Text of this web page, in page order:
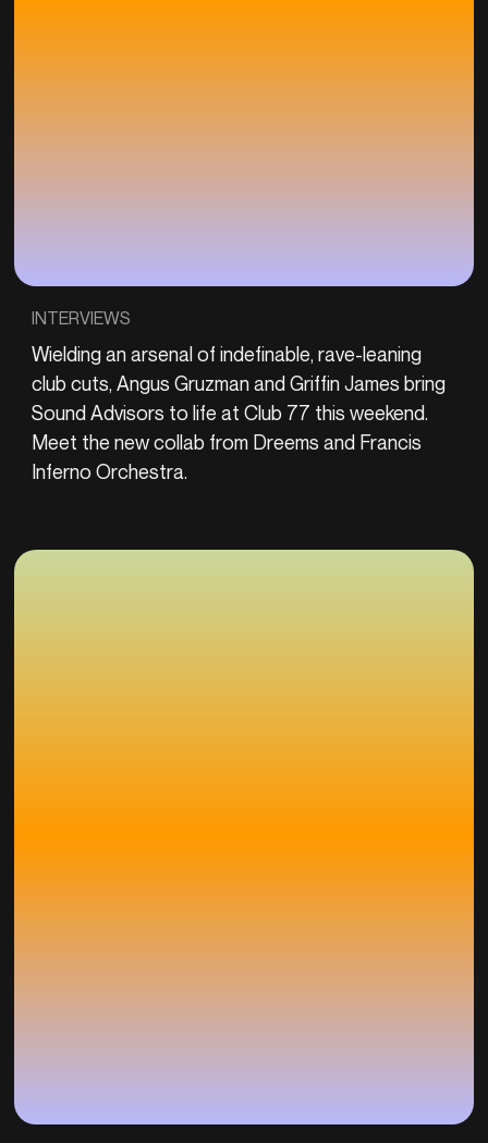
INTERVIEWS
Wielding an arsenal of indefinable, rave-leaning
club cuts, Angus Gruzman and Griffin James bring
Sound Advisors to life at Club 77 this weekend.
Meet the new collab from Dreems and Francis
Inferno Orchestra.